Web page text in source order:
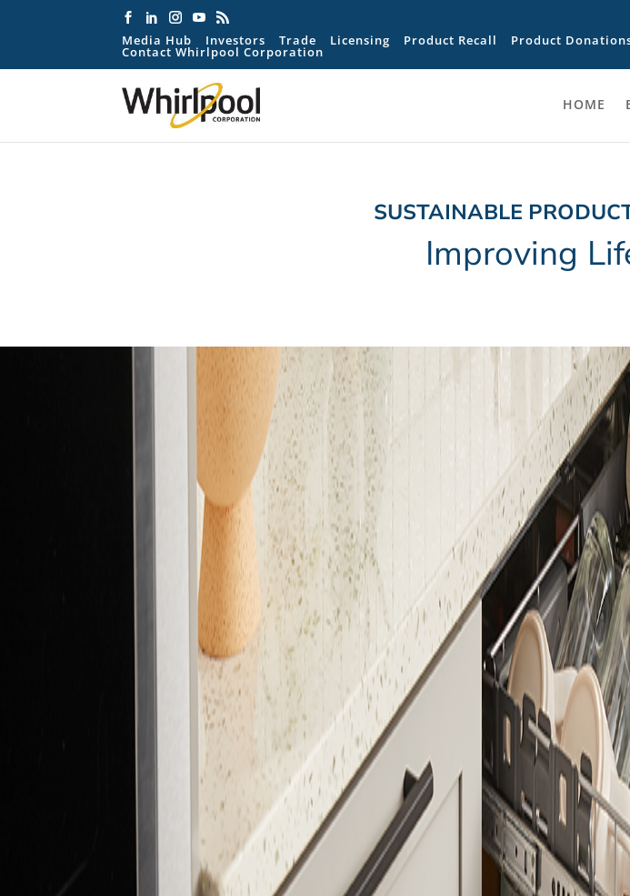
Media Hub Investors Trade Licensing Product Recall Product
Contact Whirlpool Corporation
HOME
SUSTAINABLE
Improving